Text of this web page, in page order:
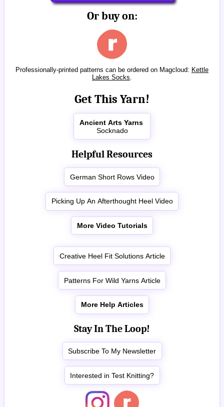
Or buy on:
Professionally-printed patterns can be ordered on Magcloud: Kettle
Lakes Socks.
Get This Yarn!
Ancient Arts Yarns
Socknado
Helpful Resources
German Short Rows Video
Picking Up An Afterthought Heel Video
More Video Tutorials
Creative Heel Fit Solutions Article
Patterns For Wild Yarns Article
More Help Articles
Stay In The Loop!
Subscribe To My Newsletter
Interested in Test Knitting?